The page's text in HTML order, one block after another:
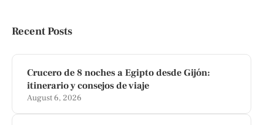
Recent Posts
Crucero de 8 noches a Egipto desde Gijón:
itinerario y consejos de viaje
August 6, 2026